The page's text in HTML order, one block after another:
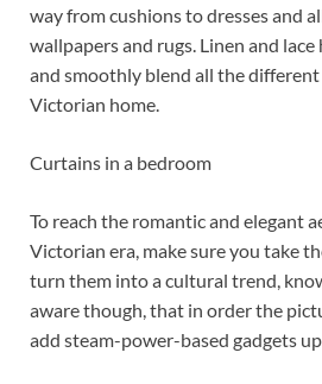
way from cushions to dresses and
wallpapers and rugs. Linen and lace
and smoothly blend all the
Victorian home.
Curtains in a bedroom
To reach the romantic and elegant
Victorian era, make sure you take
turn them into a cultural trend,
aware though, that in order the
add steam-power-based gadgets